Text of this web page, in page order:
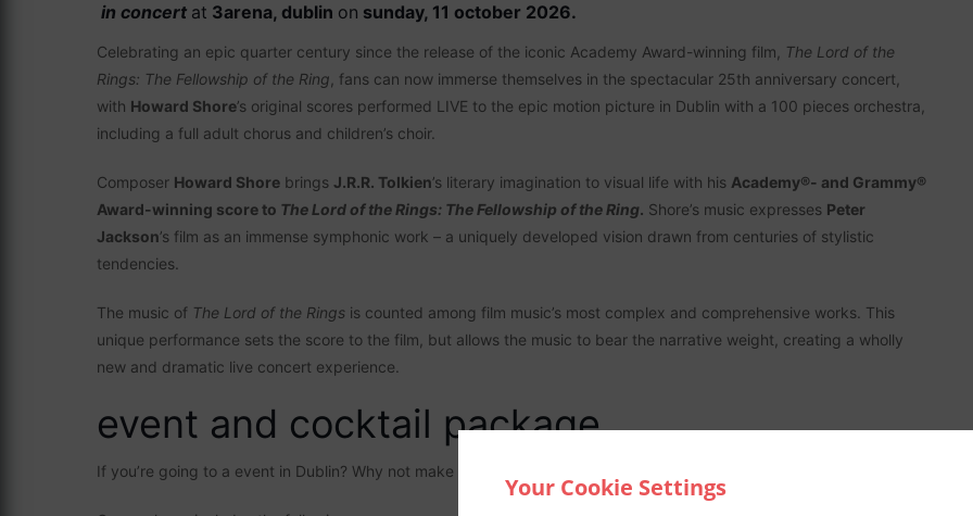
Your Cookie Settings
in concert at 3arena, dublin on sunday, 11 october 2026.
Celebrating an epic quarter century since the release of the iconic Academy Award-winning film,
The Lord of the
Rings: The Fellowship of the Ring , fans can now immerse themselves in the spectacular 25th anniversary concert,
with Howard Shore’s original scores performed LIVE to the epic motion picture in Dublin with a 100 pieces orchestra,
including a full adult chorus and children’s choir.
Composer Howard Shore brings J.R.R. Tolkien’s literary imagination to visual life with his Academy®- and Grammy®
Award-winning score to The Lord of the Rings: The Fellowship of the Ring. Shore’s music expresses Peter
Jackson’s film as an immense symphonic work – a uniquely developed vision drawn from centuries of stylistic
tendencies.
The music of The Lord of the Rings is counted among film music’s most complex and comprehensive works. This
unique performance sets the score to the film, but allows the music to bear the narrative weight, creating a wholly
new and dramatic live concert experience.
event and cocktail package
If you’re going to a event in Dublin? Why not make it an extra special treat and book into The Address Connolly?